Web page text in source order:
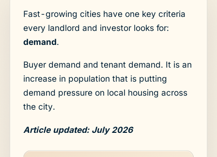
Fast-growing cities have one key criteria
every landlord and investor looks for:
demand.
Buyer demand and tenant demand. It is an
increase in population that is putting
demand pressure on local housing across
the city.
Article updated: July 2026